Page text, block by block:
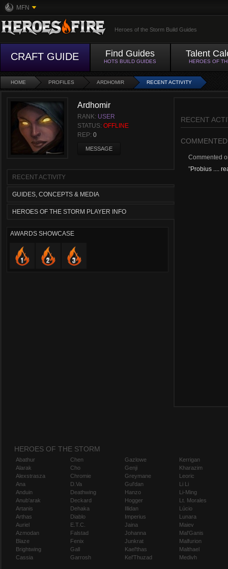
MFN
Heroes of the Storm Build Guides
CRAFT GUIDE Find Guides
HOTS BUILD GUIDES
Talent
HEROES OF
HOME PROFILES ARDHOMIR RECENT ACTIVITY
Ardhomir
RANK: USER
STATUS: OFFLINE
REP: 0
MESSAGE
RECENT ACTIVITY
GUIDES, CONCEPTS & MEDIA
HEROES OF THE STORM PLAYER INFO
AWARDS SHOWCASE
RECENT
COMMENTED
Commented
"Probius ....
HEROES OF THE STORM
Abathur
Alarak
Alexstrasza
Ana
Anduin
Anub'arak
Artanis
Arthas
Auriel
Azmodan
Blaze
Brightwing
Cassia
Chen
Cho
Chromie
D.Va
Deathwing
Deckard
Dehaka
Diablo
E.T.C.
Falstad
Fenix
Gall
Garrosh
Gazlowe
Genji
Greymane
Gul'dan
Hanzo
Hogger
Illidan
Imperius
Jaina
Johanna
Junkrat
Kael'thas
Kel'Thuzad
Kerrigan
Kharazim
Leoric
Li Li
Li-Ming
Lt. Morales
Lúcio
Lunara
Maiev
Mal'Ganis
Malfurion
Malthael
Medivh